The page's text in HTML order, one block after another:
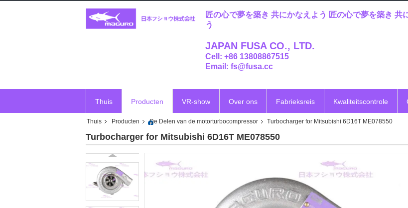
匠の心で夢を築き 共にかなえよう 匠の心で夢を築き 共
う
JAPAN FUSA CO., LTD.
Cell: +86 13808867515
Email: fs@fusa.cc
Thuis Producten VR-show Over ons Fabrieksreis Kwaliteitscontrole
Thuis Producten De Delen van de motorturbocompressor Turbocharger for Mitsubishi 6D16T ME078550
Turbocharger for Mitsubishi 6D16T ME078550